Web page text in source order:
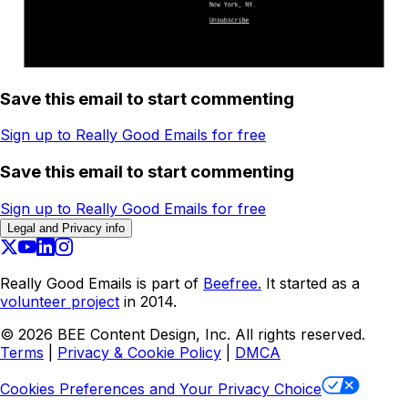
Save this email to start commenting
Sign up to Really Good Emails for free
Save this email to start commenting
Sign up to Really Good Emails for free
Legal and Privacy info
Really Good Emails is part of Beefree. It started as a
volunteer project in 2014.
© 2026 BEE Content Design, Inc. All rights reserved.
Terms
Privacy & Cookie Policy
DMCA
Cookies Preferences and Your Privacy Choice